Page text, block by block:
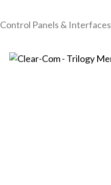
Control Panels & Interfaces